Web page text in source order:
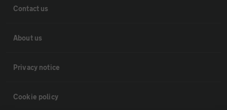
Contact us
About us
Privacy notice
Cookie policy